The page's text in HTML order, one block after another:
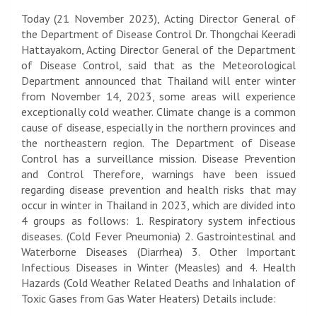
Today (21 November 2023), Acting Director General of
the Department of Disease Control Dr. Thongchai Keeradi
Hattayakorn, Acting Director General of the Department
of Disease Control, said that as the Meteorological
Department announced that Thailand will enter winter
from November 14, 2023, some areas will experience
exceptionally cold weather. Climate change is a common
cause of disease, especially in the northern provinces and
the northeastern region. The Department of Disease
Control has a surveillance mission. Disease Prevention
and Control Therefore, warnings have been issued
regarding disease prevention and health risks that may
occur in winter in Thailand in 2023, which are divided into
4 groups as follows: 1. Respiratory system infectious
diseases. (Cold Fever Pneumonia) 2. Gastrointestinal and
Waterborne Diseases (Diarrhea) 3. Other Important
Infectious Diseases in Winter (Measles) and 4. Health
Hazards (Cold Weather Related Deaths and Inhalation of
Toxic Gases from Gas Water Heaters) Details include: